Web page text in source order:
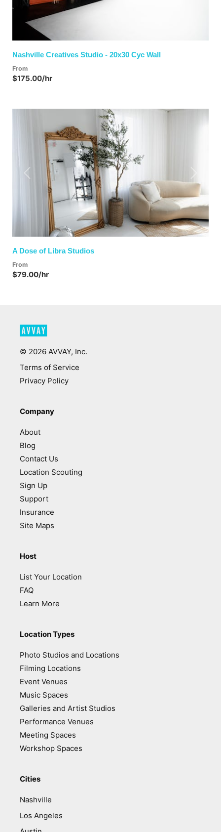
Nashville Creatives Studio - 20x30 Cyc Wall
From
$175.00/hr
Previous Next
A Dose of Libra Studios
From
$79.00/hr
© 2026 AVVAY, Inc.
Terms of Service
Privacy Policy
Company
About
Blog
Contact Us
Location Scouting
Sign Up
Support
Insurance
Site Maps
Host
List Your Location
FAQ
Learn More
Location Types
Photo Studios and Locations
Filming Locations
Event Venues
Music Spaces
Galleries and Artist Studios
Performance Venues
Meeting Spaces
Workshop Spaces
Cities
Nashville
Los Angeles